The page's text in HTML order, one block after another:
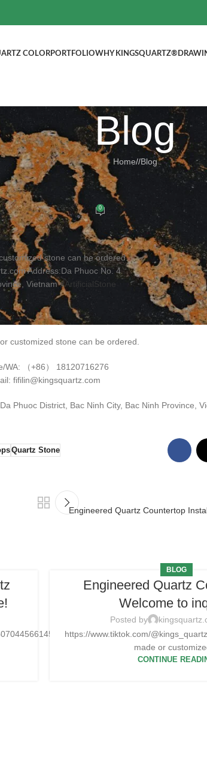
COLORPORTFOLIOWHY KINGSQUARTZ®
Blog
Home/ Blog
BLOG
Welcome to inquire!
by kingsquartz.com 0
stone can be ordered.
Address:Da Phuoc No. 4
Vietnam#ArtificialStone
customized stone can be ordered.
WA: （+86） 18120716276
fifilin@kingsquartz.com
Phuoc District, Bac Ninh City, Bac Ninh Province,
Quartz Stone
Engineered Quartz Countertop
BLOG
Engineered Quartz
Welcome to
Posted by
https://www.tiktok.com/
made or
CONTINUE